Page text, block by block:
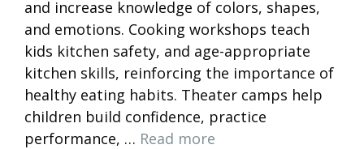
and increase knowledge of colors, shapes,
and emotions. Cooking workshops teach
kids kitchen safety, and age-appropriate
kitchen skills, reinforcing the importance of
healthy eating habits. Theater camps help
children build confidence, practice
performance, … Read more